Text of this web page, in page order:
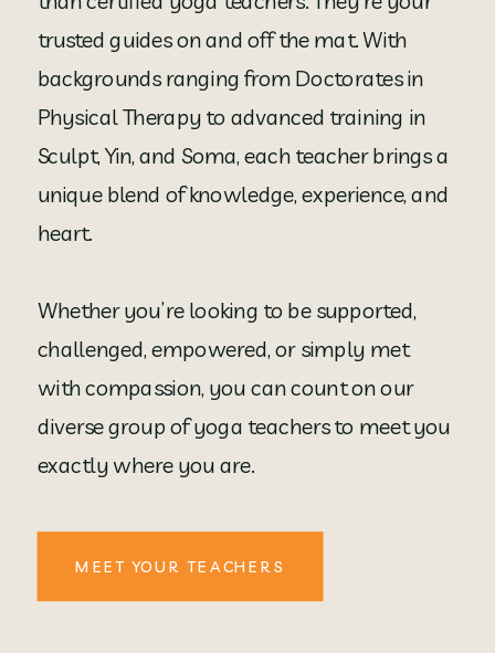
trusted guides on and off the mat. With
backgrounds ranging from Doctorates in
Physical Therapy to advanced training in
Sculpt, Yin, and Soma, each teacher brings a
unique blend of knowledge, experience, and
heart.
Whether you’re looking to be supported,
challenged, empowered, or simply met
with compassion, you can count on our
diverse group of yoga teachers to meet you
exactly where you are.
MEET YOUR TEACHERS